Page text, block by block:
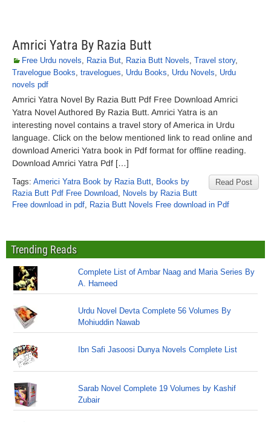
Amrici Yatra By Razia Butt
Free Urdu novels, Razia But, Razia Butt Novels, Travel story,
Travelogue Books, travelogues, Urdu Books, Urdu Novels, Urdu
novels pdf
Amrici Yatra Novel By Razia Butt Pdf Free Download Amrici
Yatra Novel Authored By Razia Butt. Amrici Yatra is an
interesting novel contains a travel story of America in Urdu
language. Click on the below mentioned link to read online and
download Americi Yatra book in Pdf format for offline reading.
Download Amrici Yatra Pdf […]
Read Post
Tags: Americi Yatra Book by Razia Butt, Books by
Razia Butt Pdf Free Download, Novels by Razia Butt
Free download in pdf, Razia Butt Novels Free download in Pdf
Trending Reads
Complete List of Ambar Naag and Maria Series By
A. Hameed
Urdu Novel Devta Complete 56 Volumes By
Mohiuddin Nawab
Ibn Safi Jasoosi Dunya Novels Complete List
Sarab Novel Complete 19 Volumes by Kashif
Zubair